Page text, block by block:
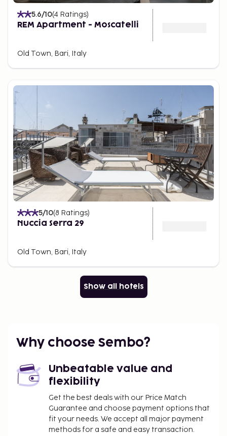
5.6/10(4 Ratings)
REM Apartment - Moscatelli
Old Town, Bari, Italy
5/10(8 Ratings)
Nuccia Serra 29
Old Town, Bari, Italy
Show all hotels
Why choose Sembo?
Unbeatable value and
flexibility
Get the best deals with our Price Match
Guarantee and choose payment options that
fit your needs. We accept all major payment
methods for a safe and easy transaction.